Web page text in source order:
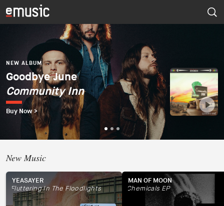
NEW ALBUM
Goodbye June
Community Inn
Buy Now >
NEW ALBUM
Psapp
Tourists
Buy Now >
Dúo del Mar (Ekaterina
Zaytseva y Marta
Robles)
Dúo del Mar
Buy Now >
New Music
YEASAYER
Fluttering In The Floodlights
MAN OF MOON
Chemicals EP